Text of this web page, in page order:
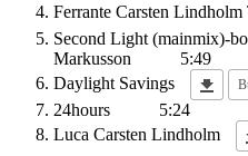
Ferrante Carsten Lindholm
Second Light (mainmix)-
Markusson
5:49
Daylight Savings
24hours
5:24
Luca Carsten Lindholm